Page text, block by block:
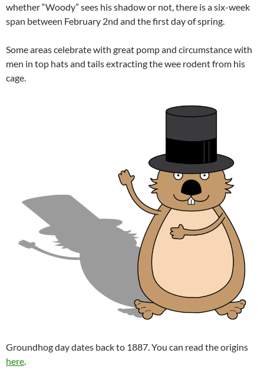
whether “Woody” sees his shadow or not, there is a six-week
span between February 2nd and the first day of spring.
Some areas celebrate with great pomp and circumstance with
men in top hats and tails extracting the wee rodent from his
cage.
Groundhog day dates back to 1887. You can read the origins
here